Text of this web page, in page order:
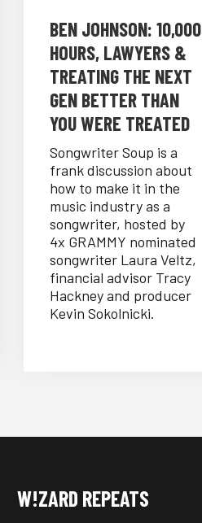
BEN JOHNSON: 10,000
HOURS, LAWYERS &
TREATING THE NEXT
GEN BETTER THAN
YOU WERE TREATED
Songwriter Soup is a
frank discussion about
how to make it in the
music industry as a
songwriter, hosted by
4x GRAMMY nominated
songwriter Laura Veltz,
financial advisor Tracy
Hackney and producer
Kevin Sokolnicki.
W!ZARD REPEATS